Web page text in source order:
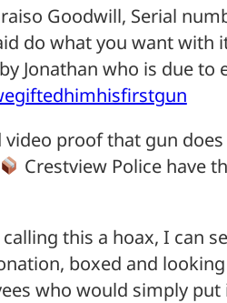
Goodwill, Serial
do what you want with
Jonathan who is due to
video proof that gun
Crestview Police have
this a hoax, I can
boxed and
who would simply